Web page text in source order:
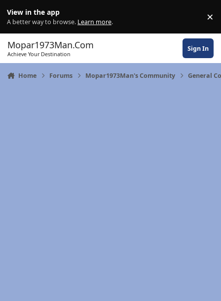
View in the app
A better way to browse. Learn more. ×
Mopar1973Man.Com
Achieve Your Destination
Sign In
Home Forums Mopar1973Man's Community General